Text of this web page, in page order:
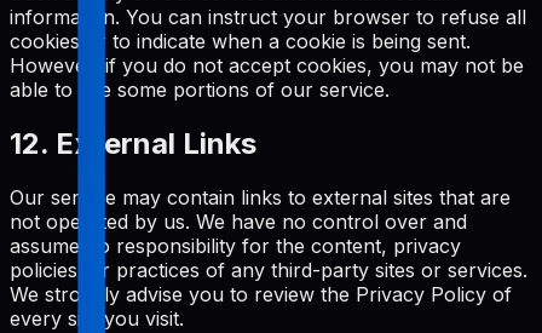
information. You can instruct your browser to refuse all
cookies or to indicate when a cookie is being sent.
However, if you do not accept cookies, you may not be
able to use some portions of our service.
12. External Links
Our service may contain links to external sites that are
not operated by us. We have no control over and
assume no responsibility for the content, privacy
policies, or practices of any third-party sites or services.
We strongly advise you to review the Privacy Policy of
every site you visit.